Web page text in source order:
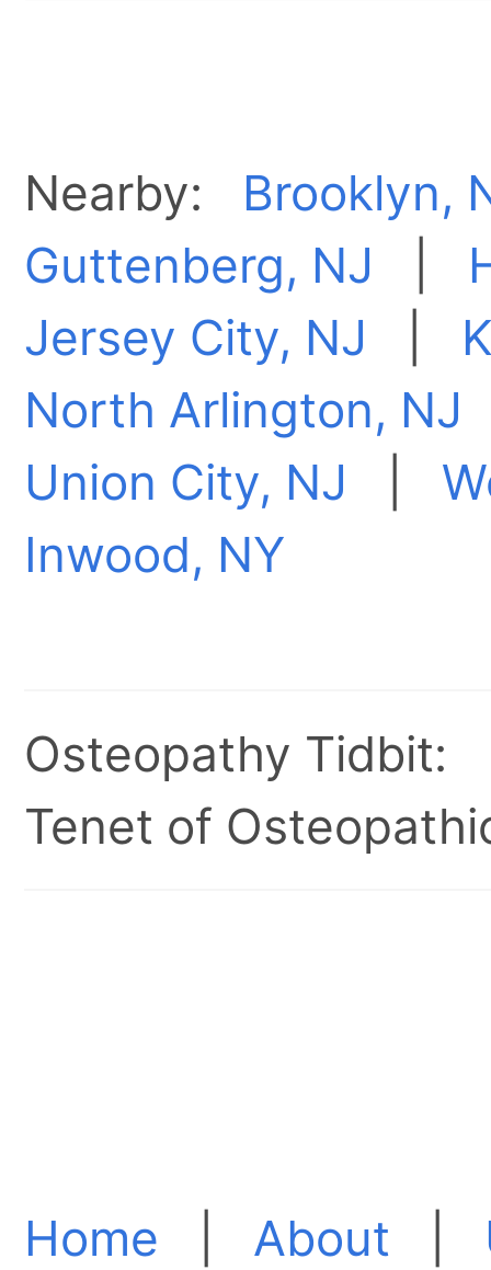
Nearby: Brooklyn,
Guttenberg, NJ
Jersey City, NJ
North Arlington, NJ
Union City, NJ
Inwood, NY
Osteopathy Tidbit:
Tenet of
Home About